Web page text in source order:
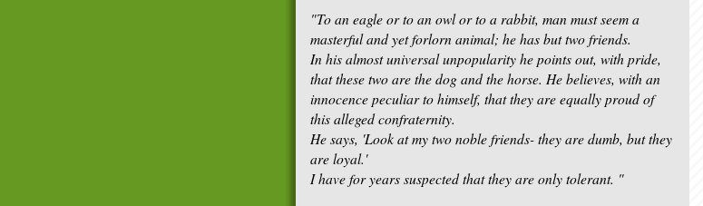
"To an eagle or to an owl or to a rabbit, man must seem a
masterful and yetforlorn animal; he has but two friends.
In his almost universal unpopularity hepoints out, with pride,
that these two are the dog and the horse. He believes, with an
innocence peculiar to himself, that they are equally proud of
thisalleged confraternity.
He says, 'Look at my two noble friends- they are dumb, but they
are loyal.'
I have for years suspected that they are only tolerant. "